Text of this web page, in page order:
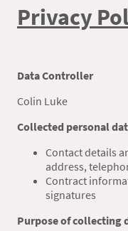
Privacy
Data Controller
Colin Luke
Collected personal
Contact details
address,
Contract
signatures
Purpose of collecting